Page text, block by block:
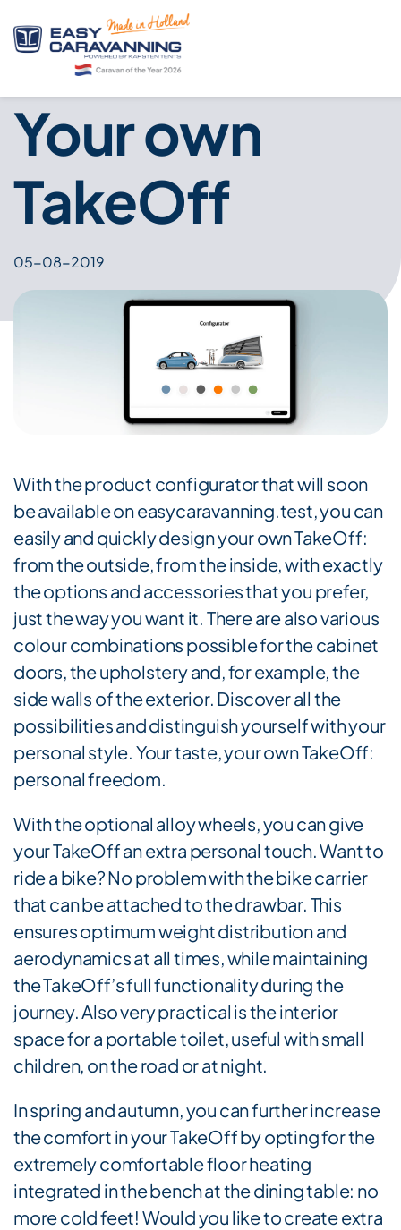
Your own
TakeOff
05-08-2019
With the product configurator that will soon
be available on easycaravanning.test, you can
easily and quickly design your own TakeOff:
from the outside, from the inside, with exactly
the options and accessories that you prefer,
just the way you want it. There are also various
colour combinations possible for the cabinet
doors, the upholstery and, for example, the
side walls of the exterior. Discover all the
possibilities and distinguish yourself with your
personal style. Your taste, your own TakeOff:
personal freedom.
With the optional alloy wheels, you can give
your TakeOff an extra personal touch. Want to
ride a bike? No problem with the bike carrier
that can be attached to the drawbar. This
ensures optimum weight distribution and
aerodynamics at all times, while maintaining
the TakeOff’s full functionality during the
journey. Also very practical is the interior
space for a portable toilet, useful with small
children, on the road or at night.
In spring and autumn, you can further increase
the comfort in your TakeOff by opting for the
extremely comfortable floor heating
integrated in the bench at the dining table: no
more cold feet! Would you like to create extra